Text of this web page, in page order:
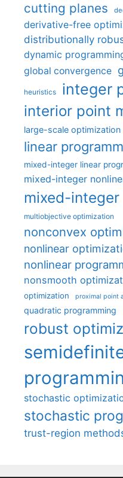
cutting planes
derivative-free
distributionally
dynamic
global convergence
heuristics integer
interior point
large-scale optimization
linear
mixed-integer linear
mixed-integer
mixed-
multiobjective optimization
nonconvex
nonlinear
nonlinear
nonsmooth
optimization proximal point
quadratic programming
robust
stochastic
stochastic
trust-region